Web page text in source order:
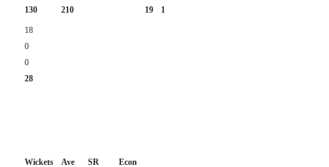
130 210 19 1
18
0
0
28
Wickets Ave SR
Econ